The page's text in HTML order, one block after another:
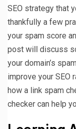
SEO strategy that
thankfully a few
your spam score
post will discuss
your domain’s
improve your SEO
how a link spam
checker can help